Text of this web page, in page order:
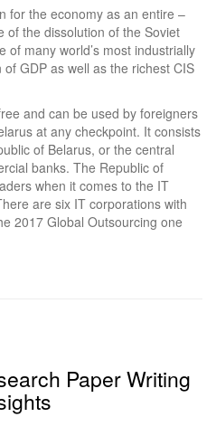
for the economy as an entire –
of the dissolution of the Soviet
of many world’s most industrially
GDP as well as the richest CIS
and can be used by foreigners
at any checkpoint. It consists
of Belarus, or the central
banks. The Republic of
when it comes to the IT
are six IT corporations with
2017 Global Outsourcing one
Paper Writing